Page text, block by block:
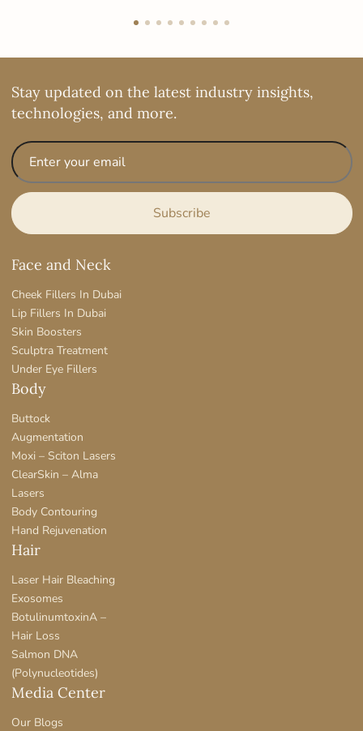
Stay updated on the latest industry insights,
technologies, and more.
Face and Neck
Cheek Fillers In Dubai
Lip Fillers In Dubai
Skin Boosters
Sculptra Treatment
Under Eye Fillers
Body
Buttock
Augmentation
Moxi – Sciton Lasers
ClearSkin – Alma
Lasers
Body Contouring
Hand Rejuvenation
Hair
Laser Hair Bleaching
Exosomes
BotulinumtoxinA –
Hair Loss
Salmon DNA
(Polynucleotides)
Media Center
Our Blogs